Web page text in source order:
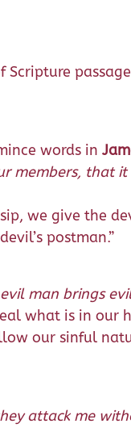
words in
members, that
we give the
postman.”
man brings
what is in our
our sinful
attack me